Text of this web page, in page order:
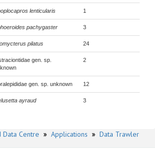
lenticularis 1
pachygaster 3
pilatus 24
gen. sp.
2
gen. sp. unknown 12
ayraud 3
Data Centre » Applications » Data Trawler